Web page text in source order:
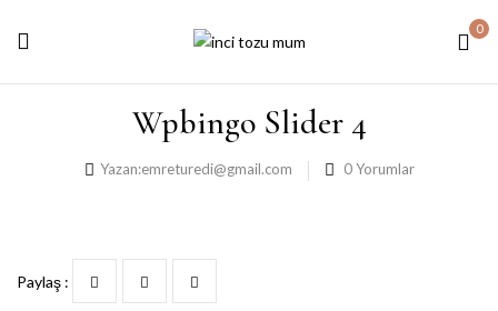
0
Wpbingo Slider 4
Yazan:emreturedi@gmail.com 0Yorumlar
Paylaş :